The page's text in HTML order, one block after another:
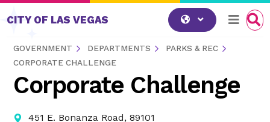
Skip to content
CITY OF LAS VEGAS
GOVERNMENT DEPARTMENTS
PARKS & REC
CORPORATE CHALLENGE
Corporate Challenge
451 E. Bonanza Road, 89101